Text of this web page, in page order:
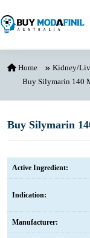
Home Kidney/
Buy Silymarin 140
Buy Silymarin
Active Ingredient:
Indication:
Manufacturer: